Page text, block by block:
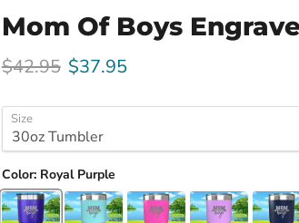
Mom Of Boys
Original price
$42.95 Current price
$37.95
Size
Color: Royal Purple